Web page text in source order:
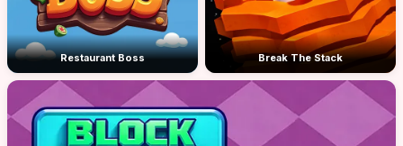
Restaurant Boss Break The Stack